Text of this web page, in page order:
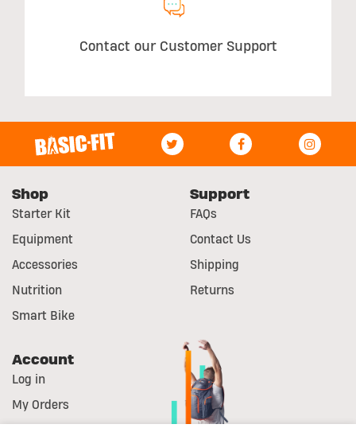
Contact our Customer Support
Shop
Starter Kit
Equipment
Accessories
Nutrition
Smart Bike
Support
FAQs
Contact Us
Shipping
Returns
Account
Log in
My Orders